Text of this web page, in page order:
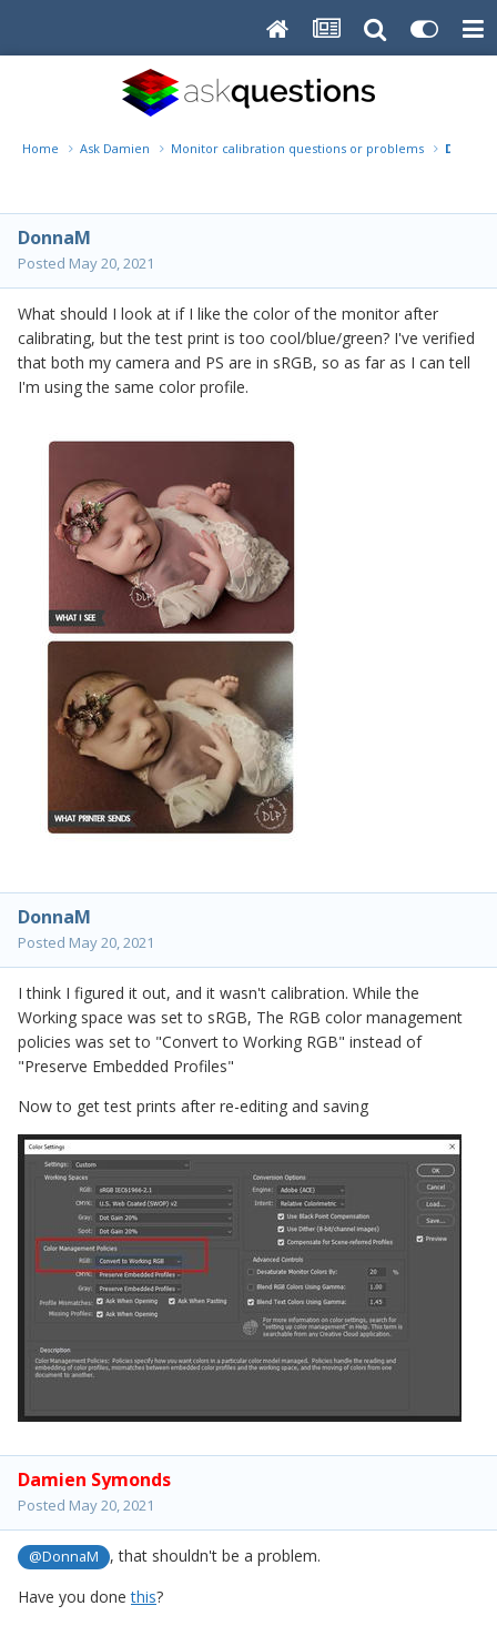
Home Ask Damien Monitor calibration questions or problems
DonnaM
Posted May 20, 2021
What should I look at if I like the color of the monitor after
calibrating, but the test print is too cool/blue/green? I've verified
that both my camera and PS are in sRGB, so as far as I can tell
I'm using the same color profile.
DonnaM
Posted May 20, 2021
I think I figured it out, and it wasn't calibration. While the
Working space was set to sRGB, The RGB color management
policies was set to "Convert to Working RGB" instead of
"Preserve Embedded Profiles"
Now to get test prints after re-editing and saving
Damien Symonds
Posted May 20, 2021
@DonnaM
, that shouldn't be a problem.
Have you donethis?